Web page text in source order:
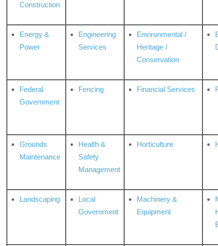
Construction
Energy &
Power
Engineering
Services
Environmental /
Heritage /
Conservation
Federal
Government
Fencing Financial Services
Grounds
Maintenance
Health &
Safety
Management
Horticulture
Landscaping
Local
Government
Machinery &
Equipment